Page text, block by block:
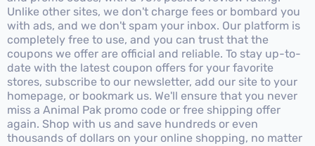
Unlike other sites, we don't charge fees or bombard you
with ads, and we don't spam your inbox. Our platform is
completely free to use, and you can trust that the
coupons we offer are official and reliable. To stay up-to-
date with the latest coupon offers for your favorite
stores, subscribe to our newsletter, add our site to your
homepage, or bookmark us. We'll ensure that you never
miss a Animal Pak promo code or free shipping offer
again. Shop with us and save hundreds or even
thousands of dollars on your online shopping, no matter